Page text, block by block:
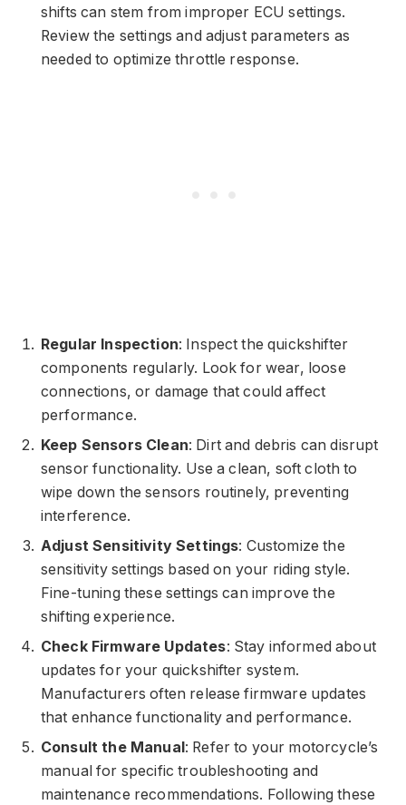
shifts can stem from improper ECU settings.
Review the settings and adjust parameters as
needed to optimize throttle response.
Regular Inspection: Inspect the quickshifter
components regularly. Look for wear, loose
connections, or damage that could affect
performance.
Keep Sensors Clean: Dirt and debris can disrupt
sensor functionality. Use a clean, soft cloth to
wipe down the sensors routinely, preventing
interference.
Adjust Sensitivity Settings: Customize the
sensitivity settings based on your riding style.
Fine-tuning these settings can improve the
shifting experience.
Check Firmware Updates: Stay informed about
updates for your quickshifter system.
Manufacturers often release firmware updates
that enhance functionality and performance.
Consult the Manual : Refer to your motorcycle’s
manual for specific troubleshooting and
maintenance recommendations. Following these